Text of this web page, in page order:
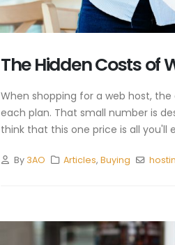
The Hidden Costs of
When shopping for a web host,
each plan. That small number is
think that this one price is all
By 3AO Articles,Buying